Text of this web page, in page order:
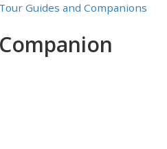
Guides and Companions